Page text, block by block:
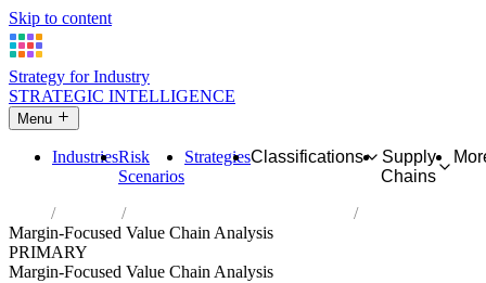
Skip to content
Strategy for Industry
STRATEGIC INTELLIGENCE
Menu
IndustriesRisk
Scenarios
StrategiesClassifications
Supply
Chains
Industries
Growing of other perennial crops
Margin-Focused Value Chain Analysis
PRIMARY
Margin-Focused Value Chain Analysis